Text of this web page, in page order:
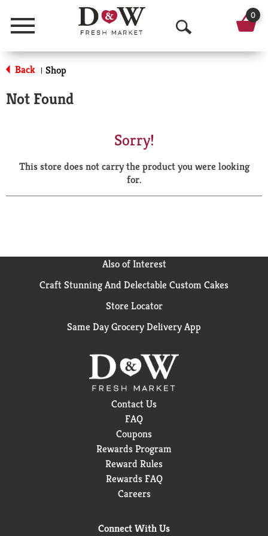
Menu
O
p
a
r
0
Back | Shop
Not Found
Sorry!
This store does not carry the product you were looking
for.
Also of Interest
Craft Stunning And Delectable Custom Cakes
Store Locator
Same Day Grocery Delivery App
Contact Us
FAQ
Coupons
Rewards Program
Reward Rules
Rewards FAQ
Careers
Connect With Us